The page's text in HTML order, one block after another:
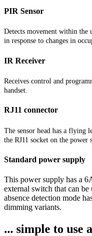
PIR Sensor
Detects movement within the
in response to changes in
IR Receiver
Receives control and
handset.
RJ11 connector
The sensor head has a flying
the RJ11 socket on the power
Standard power supply
This power supply has a
external switch that can
absence detection mode
dimming variants.
... simple to use